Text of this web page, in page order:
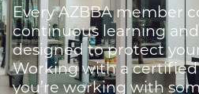
Every AZBBA member
continuous learning
designed to protect
Working with a
you’re working with